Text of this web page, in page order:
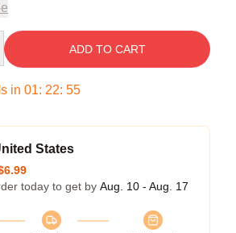
ADD TO CART
in 01: 22: 54
States
today to get by Aug. 10 - Aug. 17